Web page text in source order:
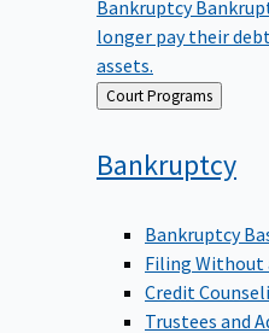
longer pay their
assets.
Back
to
Court Programs
Bankruptcy
Bankruptcy
Filing Without
Credit
Trustees and